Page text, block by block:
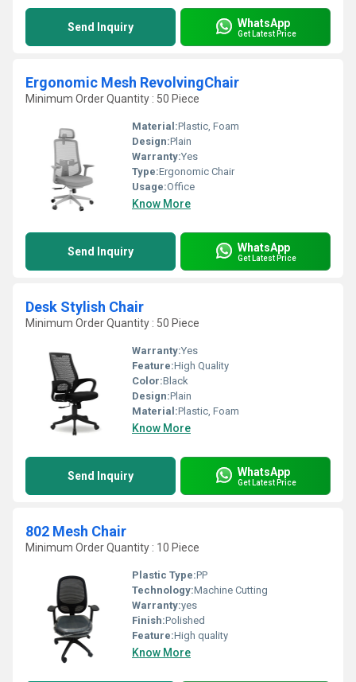
Send Inquiry WhatsApp
Get Latest Price
Ergonomic Mesh RevolvingChair
Minimum Order Quantity : 50 Piece
Material:Plastic, Foam
Design:Plain
Warranty:Yes
Type:Ergonomic Chair
Usage:Office
Know More
Send Inquiry WhatsApp
Get Latest Price
Desk Stylish Chair
Minimum Order Quantity : 50 Piece
Warranty:Yes
Feature:High Quality
Color:Black
Design:Plain
Material:Plastic, Foam
Know More
Send Inquiry WhatsApp
Get Latest Price
802 Mesh Chair
Minimum Order Quantity : 10 Piece
Plastic Type:PP
Technology:Machine Cutting
Warranty:yes
Finish:Polished
Feature:High quality
Know More